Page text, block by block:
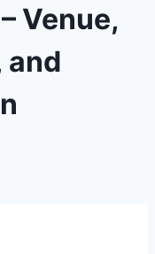
Venue,
and